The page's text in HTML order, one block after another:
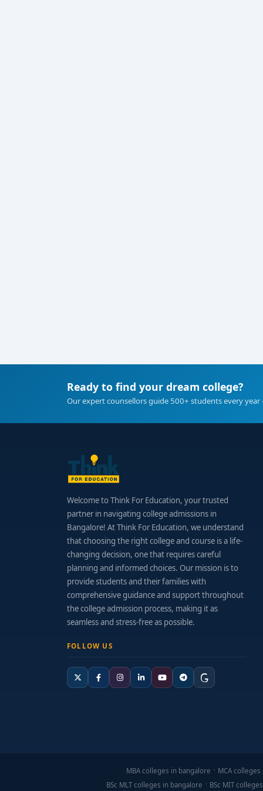
Ready to find your dream college?
Our expert counsellors guide 500+ students every
Welcome to Think For Education, your trusted
partner in navigating college admissions in
Bangalore! At Think For Education, we understand
that choosing the right college and course is a life-
changing decision, one that requires careful
planning and informed choices. Our mission is to
provide students and their families with
comprehensive guidance and support throughout
the college admission process, making it as
seamless and stress-free as possible.
FOLLOW US
MBA colleges in bangalore MCA
BSc MLT colleges in bangalore
BSc MIT